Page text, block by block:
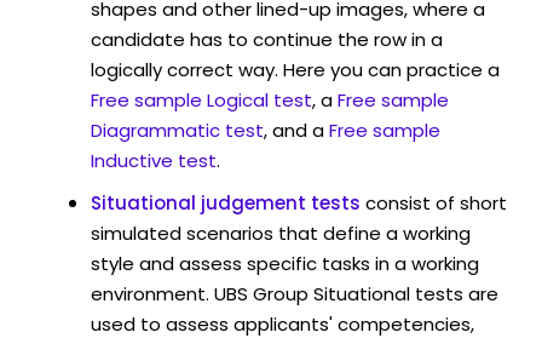
shapes and other lined-up images, where a
candidate has to continue the row in a
logically correct way. Here you can practice a
Free sample Logical test, aFree sample
Diagrammatic test, and aFree sample
Inductive test.
Situational judgement tests consist of short
simulated scenarios that define a working
style and assess specific tasks in a working
environment. UBS Group Situational tests are
used to assess applicants' competencies,